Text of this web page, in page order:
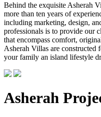
Behind the exquisite Asherah
more than ten years of
including marketing, design,
professionals is to provide our
that encompass comfort,
Asherah Villas are constructed
your family an island lifestyle
Asherah